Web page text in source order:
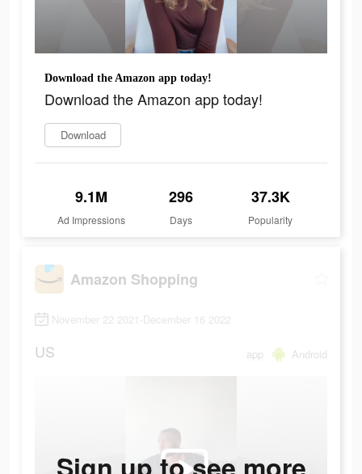
Download the Amazon app today!
Download the Amazon app today!
Download
9.1M
Ad Impressions
296
Days
37.3K
Popularity
Amazon Shopping
November 22 2021-December 16 2022
US app Android